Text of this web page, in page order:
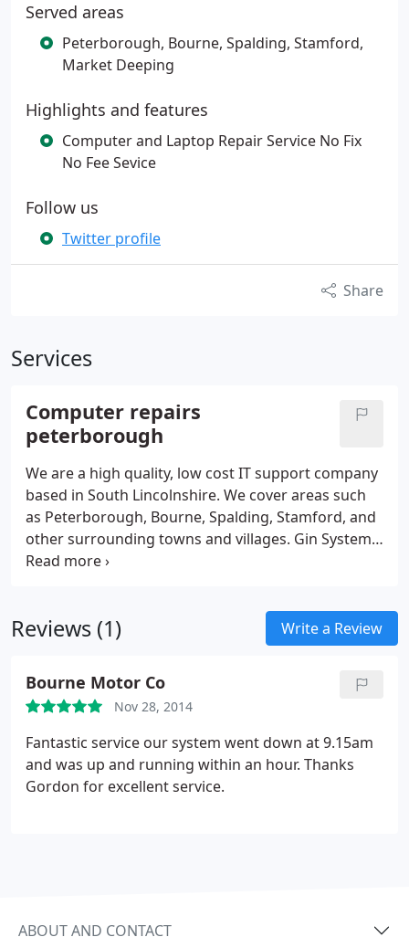
Served areas
Peterborough, Bourne, Spalding, Stamford,
Market Deeping
Highlights and features
Computer and Laptop Repair Service No Fix
No Fee Sevice
Follow us
Twitter profile
Share
Services
Computer repairs
peterborough
We are a high quality, low cost IT support company
based in South Lincolnshire. We cover areas such
as Peterborough, Bourne, Spalding, Stamford, and
other surrounding towns and villages. Gin Systems
established in 1990 as a personal venture for
with personal attention to all customers at all
Reviews (1) Write a Review
Bourne Motor Co
Nov 28, 2014
Fantastic service our system went down at 9.15am
and was up and running within an hour. Thanks
Gordon for excellent service.
ABOUT AND CONTACT